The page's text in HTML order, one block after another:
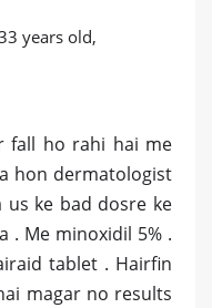
years old,
fall ho rahi hai me
hon dermatologist
ke bad dosre ke
. Me minoxidil 5% .
tablet . Hairfin
magar no results